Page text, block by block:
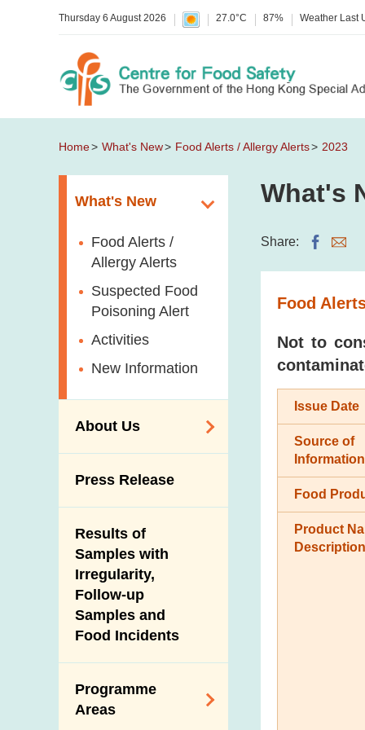
Thursday 6 August 2026 27.0°C 87% Weather Last
Home What's New Food Alerts / Allergy Alerts 2023
What's New
Food Alerts /
Allergy Alerts
Suspected Food
Poisoning Alert
Activities
New Information
About Us
Introduction Video
Press Release
Results of
Samples with
Irregularity,
Follow-up
Samples and
Food Incidents
Programme
Areas
What's
Share:
Food
Not to
Issue Date
Source of
Information
Food
Product
Description